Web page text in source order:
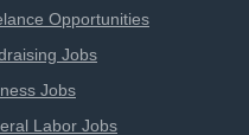
Opportunities
Jobs
Jobs
Labor Jobs